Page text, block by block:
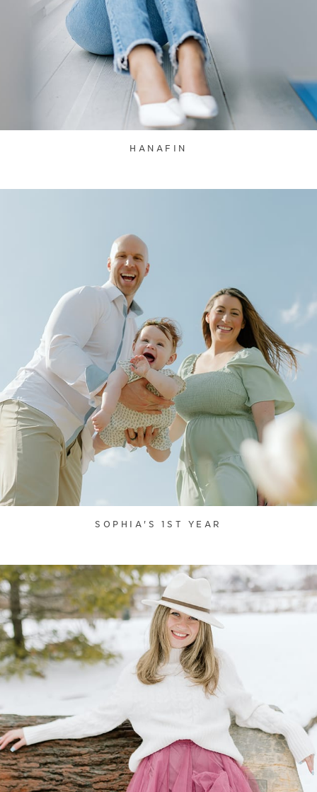
HANAFIN
SOPHIA'S 1ST YEAR